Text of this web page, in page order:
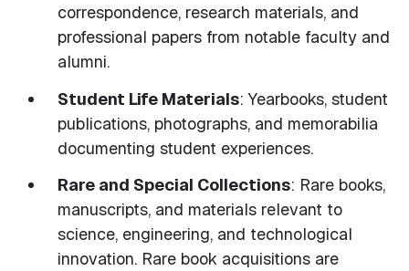
correspondence, research materials, and
professional papers from notable faculty and
alumni.
Student Life Materials: Yearbooks, student
publications, photographs, and memorabilia
documenting student experiences.
Rare and Special Collections: Rare books,
manuscripts, and materials relevant to
science, engineering, and technological
innovation. Rare book acquisitions are